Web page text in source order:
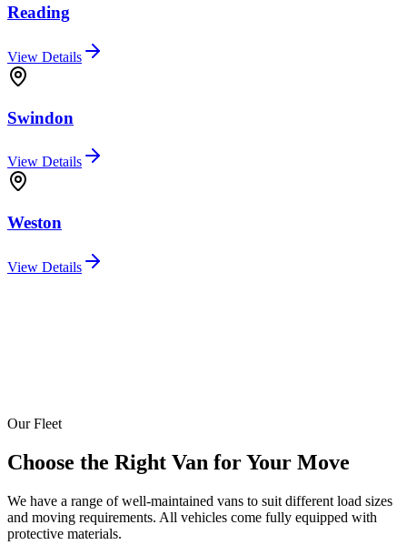
Reading
View Details
Swindon
View Details
Weston
View Details
Our Fleet
Choose the Right Van for Your Move
We have a range of well-maintained vans to suit different load sizes
and moving requirements. All vehicles come fully equipped with
protective materials.